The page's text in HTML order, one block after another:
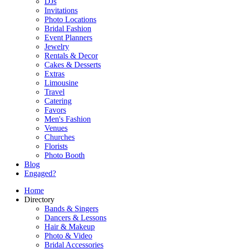
Invitations
Photo Locations
Bridal Fashion
Event Planners
Jewelry
Rentals & Decor
Cakes & Desserts
Extras
Limousine
Travel
Catering
Favors
Men's Fashion
Venues
Churches
Florists
Photo Booth
Blog
Engaged?
Home
Directory
Bands & Singers
Dancers & Lessons
Hair & Makeup
Photo & Video
Bridal Accessories